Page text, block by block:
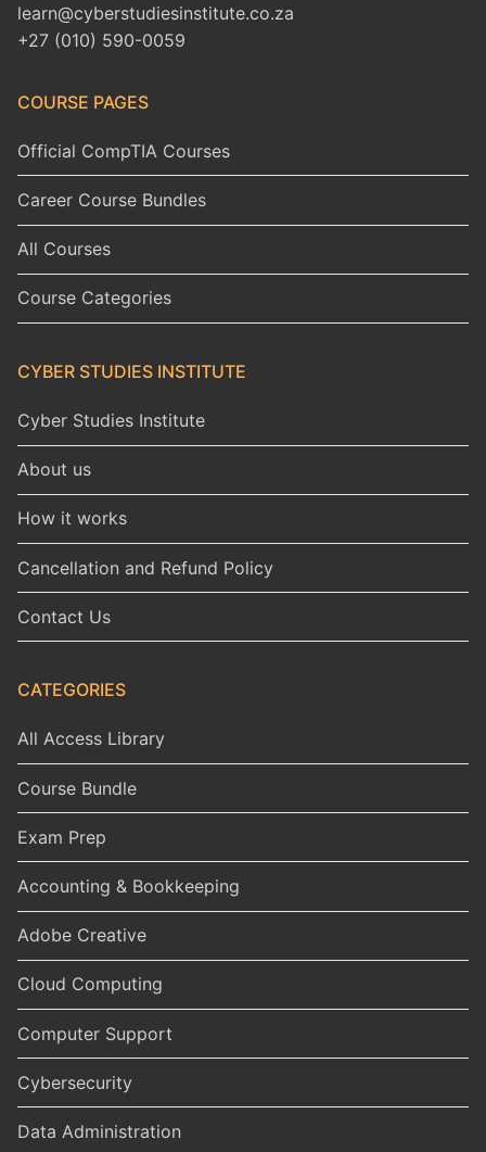
learn@cyberstudiesinstitute.co.za
+27 (010) 590-0059
COURSE PAGES
Official CompTIA Courses
Career Course Bundles
All Courses
Course Categories
CYBER STUDIES INSTITUTE
Cyber Studies Institute
About us
How it works
Cancellation and Refund Policy
Contact Us
CATEGORIES
All Access Library
Course Bundle
Exam Prep
Accounting & Bookkeeping
Adobe Creative
Cloud Computing
Computer Support
Cybersecurity
Data Administration